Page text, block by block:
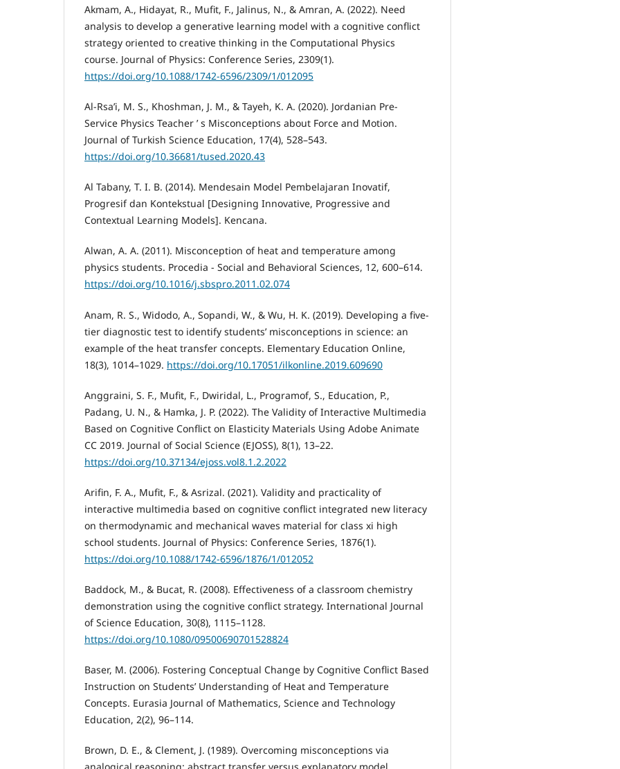
Akmam, A., Hidayat, R., Mufit, F., Jalinus, N., & Amran, A. (2022). Need
analysis to develop a generative learning model with a cognitive conflict
strategy oriented to creative thinking in the Computational Physics
course. Journal of Physics: Conference Series, 2309(1).
https://doi.org/10.1088/1742-6596/2309/1/012095
Al-Rsa’i, M. S., Khoshman, J. M., & Tayeh, K. A. (2020). Jordanian Pre-
Service Physics Teacher ’ s Misconceptions about Force and Motion.
Journal of Turkish Science Education, 17(4), 528–543.
https://doi.org/10.36681/tused.2020.43
Al Tabany, T. I. B. (2014). Mendesain Model Pembelajaran Inovatif,
Progresif dan Kontekstual [Designing Innovative, Progressive and
Contextual Learning Models]. Kencana.
Alwan, A. A. (2011). Misconception of heat and temperature among
physics students. Procedia - Social and Behavioral Sciences, 12, 600–614.
https://doi.org/10.1016/j.sbspro.2011.02.074
Anam, R. S., Widodo, A., Sopandi, W., & Wu, H. K. (2019). Developing a five-
tier diagnostic test to identify students’ misconceptions in science: an
example of the heat transfer concepts. Elementary Education Online,
18(3), 1014–1029. https://doi.org/10.17051/ilkonline.2019.609690
Anggraini, S. F., Mufit, F., Dwiridal, L., Programof, S., Education, P.,
Padang, U. N., & Hamka, J. P. (2022). The Validity of Interactive Multimedia
Based on Cognitive Conflict on Elasticity Materials Using Adobe Animate
CC 2019. Journal of Social Science (EJOSS), 8(1), 13–22.
https://doi.org/10.37134/ejoss.vol8.1.2.2022
Arifin, F. A., Mufit, F., & Asrizal. (2021). Validity and practicality of
interactive multimedia based on cognitive conflict integrated new literacy
on thermodynamic and mechanical waves material for class xi high
school students. Journal of Physics: Conference Series, 1876(1).
https://doi.org/10.1088/1742-6596/1876/1/012052
Baddock, M., & Bucat, R. (2008). Effectiveness of a classroom chemistry
demonstration using the cognitive conflict strategy. International Journal
of Science Education, 30(8), 1115–1128.
https://doi.org/10.1080/09500690701528824
Baser, M. (2006). Fostering Conceptual Change by Cognitive Conflict Based
Instruction on Students’ Understanding of Heat and Temperature
Concepts. Eurasia Journal of Mathematics, Science and Technology
Education, 2(2), 96–114.
Brown, D. E., & Clement, J. (1989). Overcoming misconceptions via
analogical reasoning: abstract transfer versus explanatory model